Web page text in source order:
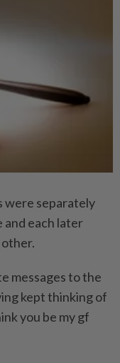
were separately
and each later
messages to the
kept thinking of
you be my gf